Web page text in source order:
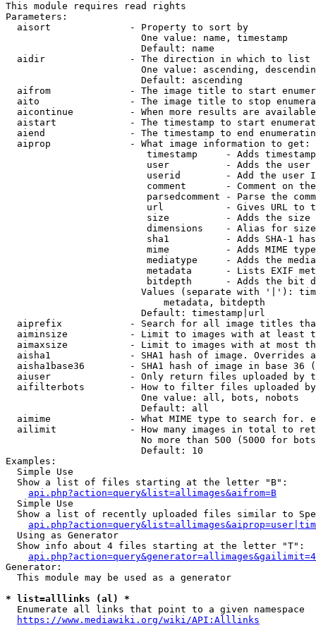
This module requires read rights
Parameters:
  aisort              - Property to sort by
                        One value: name, timestamp
                        Default: name
  aidir               - The direction in which to list
One value: ascending,
                        Default: ascending
aifrom              - The image title to start
aito                - The image title to stop
aicontinue          - When more results are
aistart             - The timestamp to start
aiend               - The timestamp to end
  aiprop              - What image information to get:
timestamp     - Adds
user          - Adds the
userid        - Add the user
comment       - Comment on
parsedcomment - Parse the
url           - Gives URL to
size          - Adds the
                         dimensions    - Alias for size
sha1          - Adds SHA-1
mime          - Adds MIME
mediatype     - Adds the
metadata      - Lists EXIF
bitdepth      - Adds the bit
Values (separate with '|'):
                            metadata, bitdepth
                        Default: timestamp|url
aiprefix            - Search for all image titles
aiminsize           - Limit to images with at least
aimaxsize           - Limit to images with at most
aisha1              - SHA1 hash of image. Overrides
aisha1base36        - SHA1 hash of image in base 36
aiuser              - Only return files uploaded by
aifilterbots        - How to filter files uploaded
                        One value: all, bots, nobots
                        Default: all
aimime              - What MIME type to search for.
ailimit             - How many images in total to
No more than 500 (5000 for
                        Default: 10
Examples:
  Simple Use
  Show a list of files starting at the letter "B":
api.php?action=query&list=allimages&aifrom=B
  Simple Use
Show a list of recently uploaded files similar to
  Using as Generator
  Show info about 4 files starting at the letter "T":
Generator:
  This module may be used as a generator
* list=alllinks (al) *
  Enumerate all links that point to a given namespace
https://www.mediawiki.org/wiki/API:Alllinks